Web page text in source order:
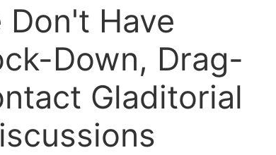
Have
Down, Drag-
Gladitorial